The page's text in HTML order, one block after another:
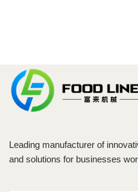
Leading manufacturer of
and solutions for businesses